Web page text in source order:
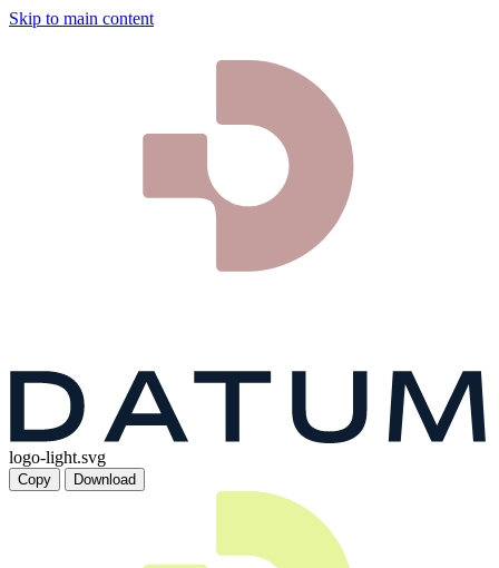
Skip to main content
logo-light.svg
Copy Download